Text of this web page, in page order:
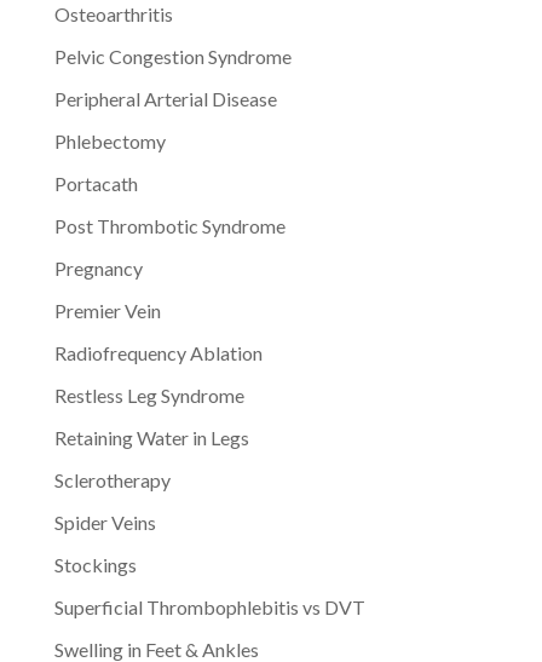
Osteoarthritis
Pelvic Congestion Syndrome
Peripheral Arterial Disease
Phlebectomy
Portacath
Post Thrombotic Syndrome
Pregnancy
Premier Vein
Radiofrequency Ablation
Restless Leg Syndrome
Retaining Water in Legs
Sclerotherapy
Spider Veins
Stockings
Superficial Thrombophlebitis vs DVT
Swelling in Feet & Ankles